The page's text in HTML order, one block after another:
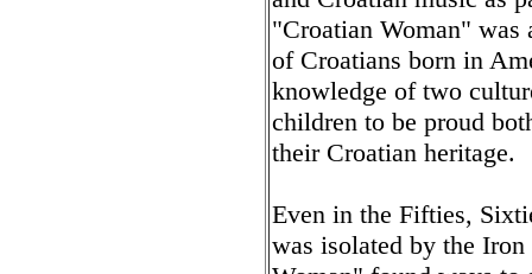
"Croatian Woman" was
of Croatians born in
knowledge of two
children to be proud
their Croatian heritage.
Even in the Fifties,
was isolated by the